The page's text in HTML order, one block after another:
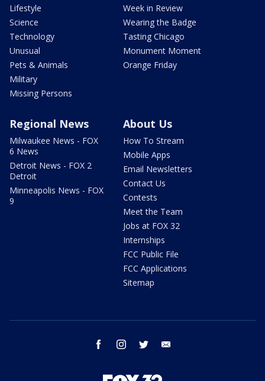
Lifestyle
Science
Technology
Unusual
Pets & Animals
Military
Missing Persons
Week in Review
Wearing the Badge
Tasting Chicago
Monument Moment
Orange Friday
Regional News
Milwaukee News - FOX
6 News
Detroit News - FOX 2
Detroit
Minneapolis News - FOX
9
About Us
How To Stream
Mobile Apps
Email Newsletters
Contact Us
Contests
Meet the Team
Jobs at FOX 32
Internships
FCC Public File
FCC Applications
Sitemap
facebook instagram twitter